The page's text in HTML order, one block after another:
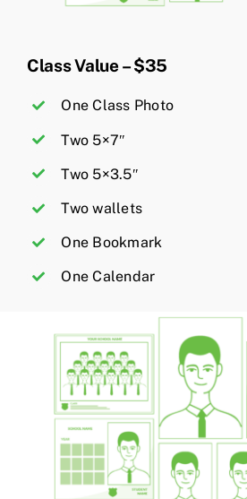
Class Value – $35
One Class Photo
Two 5×7″
Two 5×3.5″
Two wallets
One Bookmark
One Calendar